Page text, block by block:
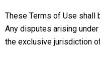
These Terms of Use shall
Any disputes arising
the exclusive jurisdiction